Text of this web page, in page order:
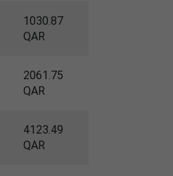
1030.87
QAR
2061.75
QAR
4123.49
QAR